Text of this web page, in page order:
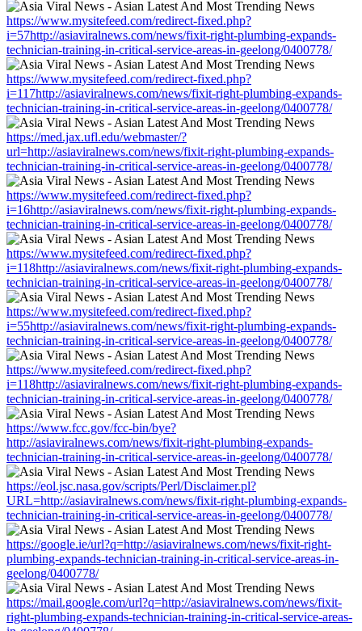
https://www.mysitefeed.com/redirect-fixed.php?
i=57http://asiaviralnews.com/news/fixit-right-plumbing-expands-
technician-training-in-critical-service-areas-in-geelong/0400778/
https://www.mysitefeed.com/redirect-fixed.php?
i=117http://asiaviralnews.com/news/fixit-right-plumbing-expands-
technician-training-in-critical-service-areas-in-geelong/0400778/
https://med.jax.ufl.edu/webmaster/?
url=http://asiaviralnews.com/news/fixit-right-plumbing-expands-
technician-training-in-critical-service-areas-in-geelong/0400778/
https://www.mysitefeed.com/redirect-fixed.php?
i=16http://asiaviralnews.com/news/fixit-right-plumbing-expands-
technician-training-in-critical-service-areas-in-geelong/0400778/
https://www.mysitefeed.com/redirect-fixed.php?
i=118http://asiaviralnews.com/news/fixit-right-plumbing-expands-
technician-training-in-critical-service-areas-in-geelong/0400778/
https://www.mysitefeed.com/redirect-fixed.php?
i=55http://asiaviralnews.com/news/fixit-right-plumbing-expands-
technician-training-in-critical-service-areas-in-geelong/0400778/
https://www.mysitefeed.com/redirect-fixed.php?
i=118http://asiaviralnews.com/news/fixit-right-plumbing-expands-
technician-training-in-critical-service-areas-in-geelong/0400778/
https://www.fcc.gov/fcc-bin/bye?
http://asiaviralnews.com/news/fixit-right-plumbing-expands-
technician-training-in-critical-service-areas-in-geelong/0400778/
https://eol.jsc.nasa.gov/scripts/Perl/Disclaimer.pl?
URL=http://asiaviralnews.com/news/fixit-right-plumbing-expands-
technician-training-in-critical-service-areas-in-geelong/0400778/
https://google.ie/url?q=http://asiaviralnews.com/news/fixit-right-
plumbing-expands-technician-training-in-critical-service-areas-in-
geelong/0400778/
https://mail.google.com/url?q=http://asiaviralnews.com/news/fixit-
right-plumbing-expands-technician-training-in-critical-service-areas-